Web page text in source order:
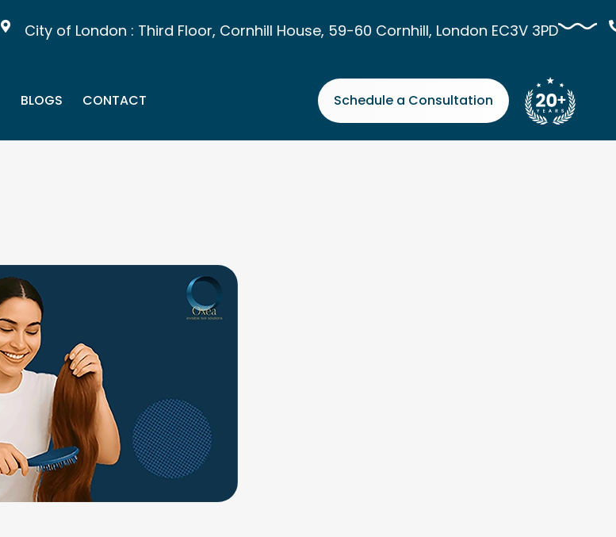
City of London : Third Floor, Cornhill House, 59-60 Cornhill, London EC3V 3PD
BLOGS CONTACT Schedule a Consultation